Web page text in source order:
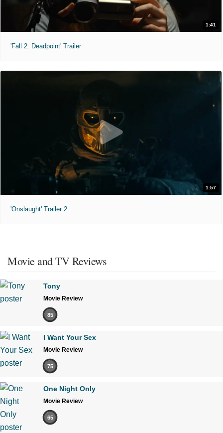
1:41
'Fall 2: Deadpoint' Trailer
1:57
'Onslaught' Trailer 2
Movie and TV Reviews
Tony
Movie Review
85
I Want Your Sex
Movie Review
75
One Night Only
Movie Review
65